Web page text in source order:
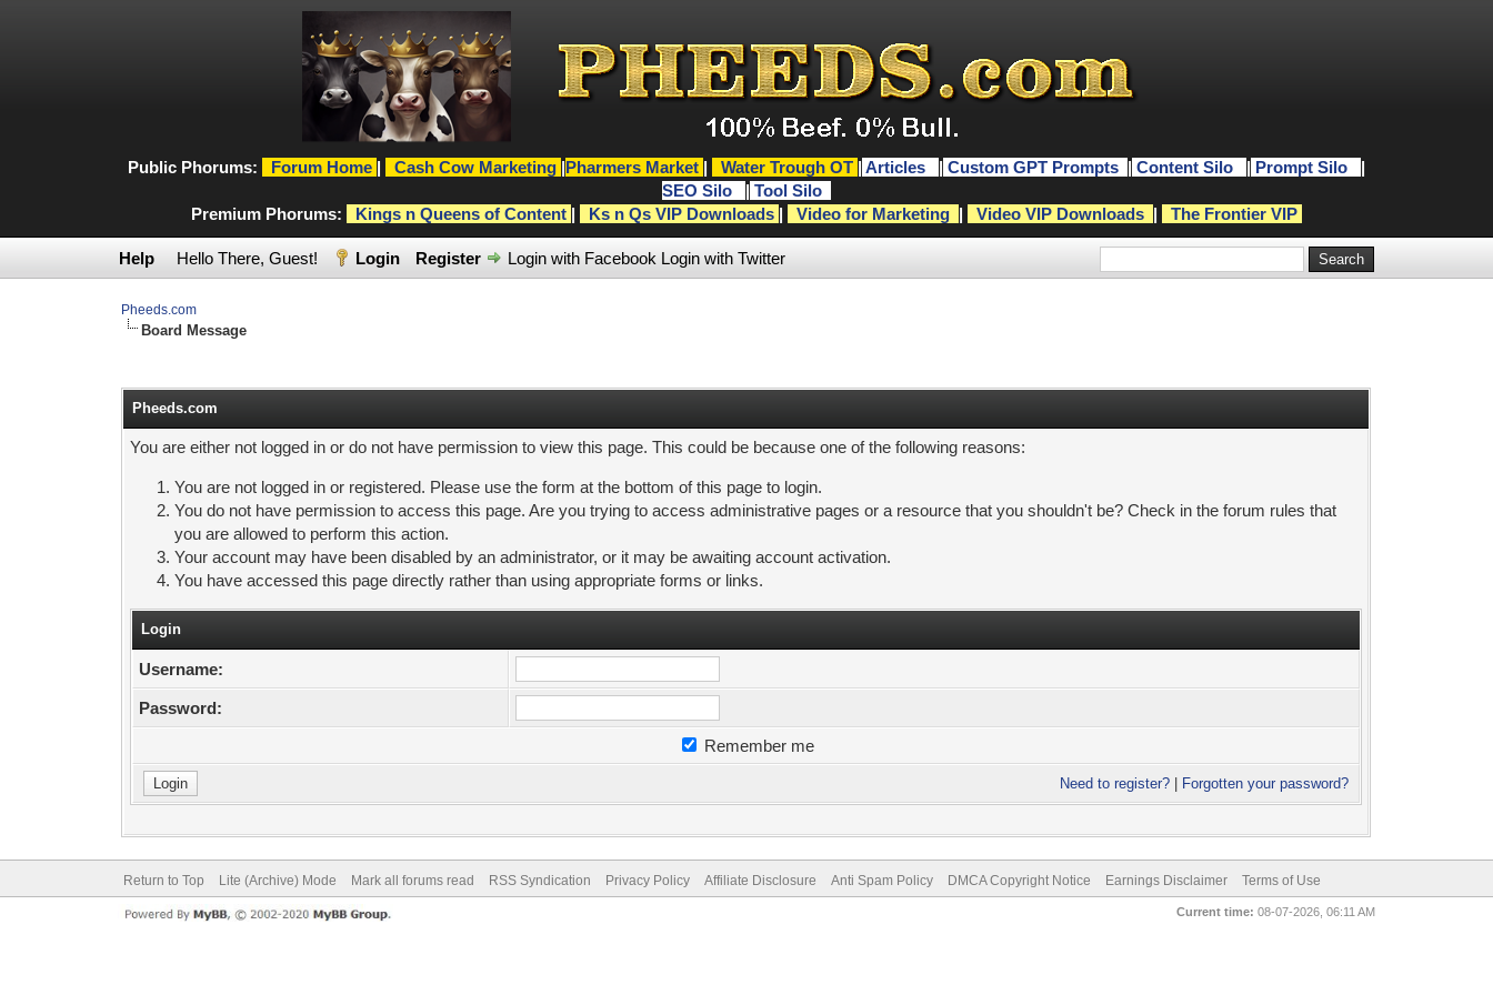
Public Phorums: Forum Home | Cash Cow Marketing |Pharmers Market | Water Trough OT | Articles | Custom GPT Prompts | Content Silo | Prompt Silo
|
SEO Silo
| Tool Silo
Premium Phorums:
Kings n Queens of Content | Ks n Qs VIP Downloads | Video for Marketing | Video VIP Downloads | The Frontier VIP
Help Hello There, Guest! Login Register Login with Facebook Login with Twitter
Pheeds.com
Board Message
Pheeds.com
You are either not logged in or do not have permission to view this page. This could be because one of the following reasons:
You are not logged in or registered. Please use the form at the bottom of this page to login.
You do not have permission to access this page. Are you trying to access administrative pages or a resource that you shouldn't be? Check in the forum rules that
you are allowed to perform this action.
Your account may have been disabled by an administrator, or it may be awaiting account activation.
You have accessed this page directly rather than using appropriate forms or links.
Login
Username:
Password:
Remember me
Need to register? Forgotten your password?
Return to Top Lite (Archive) Mode Mark all forums read RSS Syndication Privacy Policy Affiliate Disclosure Anti Spam Policy DMCA Copyright Notice Earnings Disclaimer Terms of Use
Current time: 08-07-2026, 06:11 AM